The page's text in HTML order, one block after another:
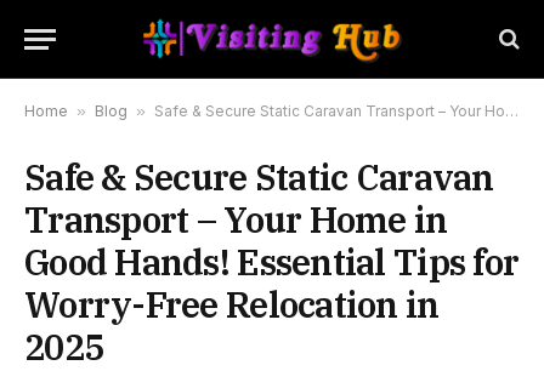
Home » Blog » Safe & Secure Static Caravan Transport – Your Home in Good Hands! Essential Tips for Worry-Free Relocation in 2025
Safe & Secure Static Caravan
Transport – Your Home in
Good Hands! Essential Tips for
Worry-Free Relocation in
2025